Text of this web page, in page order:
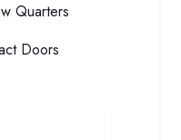
Quarters
Doors